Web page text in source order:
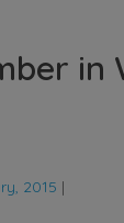
in
2015 |